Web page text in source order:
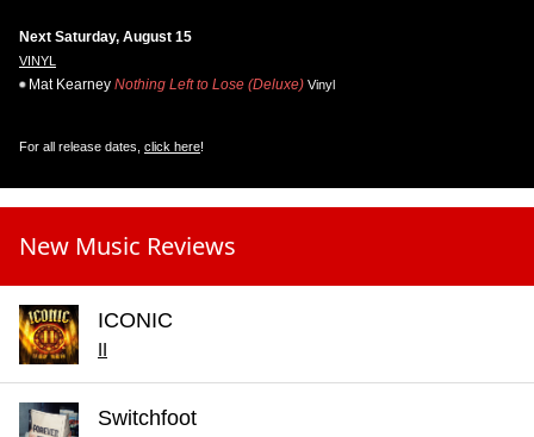
Next Saturday, August 15
VINYL
Mat Kearney Nothing Left to Lose (Deluxe) Vinyl
For all release dates, click here!
New Music Reviews
ICONIC
Switchfoot